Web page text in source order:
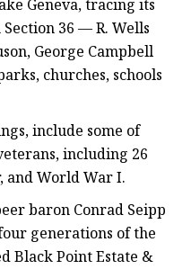
Geneva, tracing its
36 — R. Wells
George Campbell
churches, schools
include some of
including 26
and World War I.
baron Conrad Seipp
generations of the
Black Point Estate &